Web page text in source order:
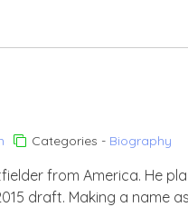
Categories - Biography
from America. He
draft. Making a name